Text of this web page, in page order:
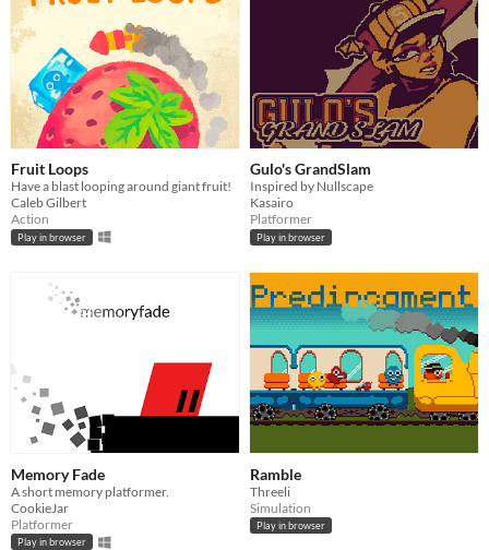
Fruit Loops
Have a blast looping around giant fruit!
Caleb Gilbert
Action
Play in browser
Gulo's GrandSlam
Inspired by Nullscape
Kasairo
Platformer
Play in browser
Memory Fade
A short memory platformer.
CookieJar
Platformer
Play in browser
Ramble
Threeli
Simulation
Play in browser